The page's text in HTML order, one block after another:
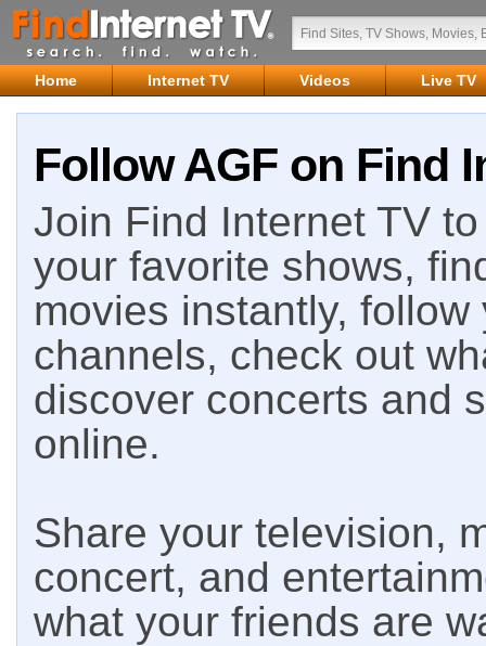
Home Internet TV Videos Live TV
Follow AGF on Find
Join Find Internet TV
your favorite shows,
movies instantly,
channels, check out
discover concerts and
online.
Share your television,
concert, and
what your friends are